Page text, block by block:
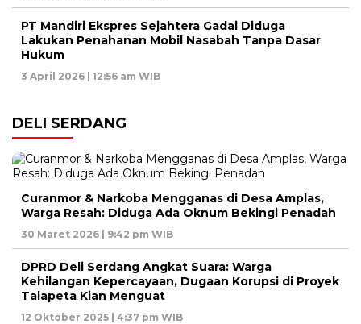
PT Mandiri Ekspres Sejahtera Gadai Diduga
Lakukan Penahanan Mobil Nasabah Tanpa Dasar
Hukum
3 April 2026 | 12:56 am WIB
DELI SERDANG
Curanmor & Narkoba Mengganas di Desa Amplas,
Warga Resah: Diduga Ada Oknum Bekingi Penadah
30 Maret 2026 | 9:42 pm WIB
DPRD Deli Serdang Angkat Suara: Warga
Kehilangan Kepercayaan, Dugaan Korupsi di Proyek
Talapeta Kian Menguat
12 Oktober 2025 | 4:37 pm WIB